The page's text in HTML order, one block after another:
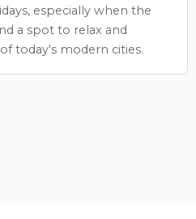
especially when the
a spot to relax and
today's modern cities.